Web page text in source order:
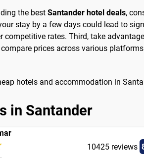
the best Santander hotel deals,
stay by a few days could lead to
rates. Third, take
prices across various
hotels and accommodation in
in Santander
10425 reviews